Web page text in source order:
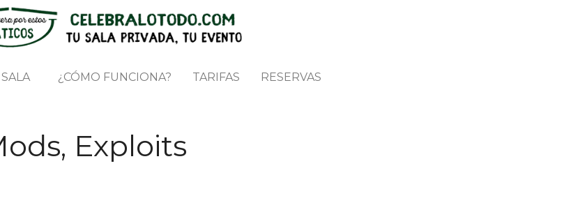
¿CÓMO FUNCIONA? TARIFAS RESERVAS
Exploits